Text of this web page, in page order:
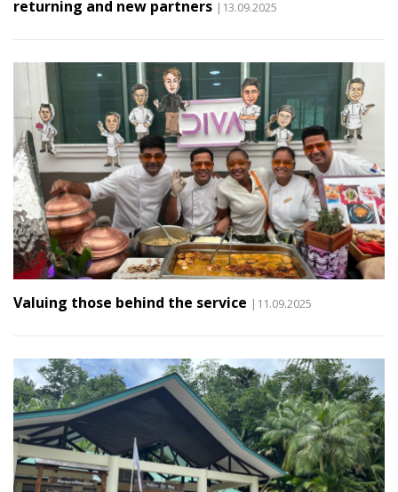
returning and new partners |13.09.2025
Valuing those behind the service |11.09.2025